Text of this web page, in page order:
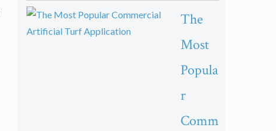
The
Most
Popula
r
Comm